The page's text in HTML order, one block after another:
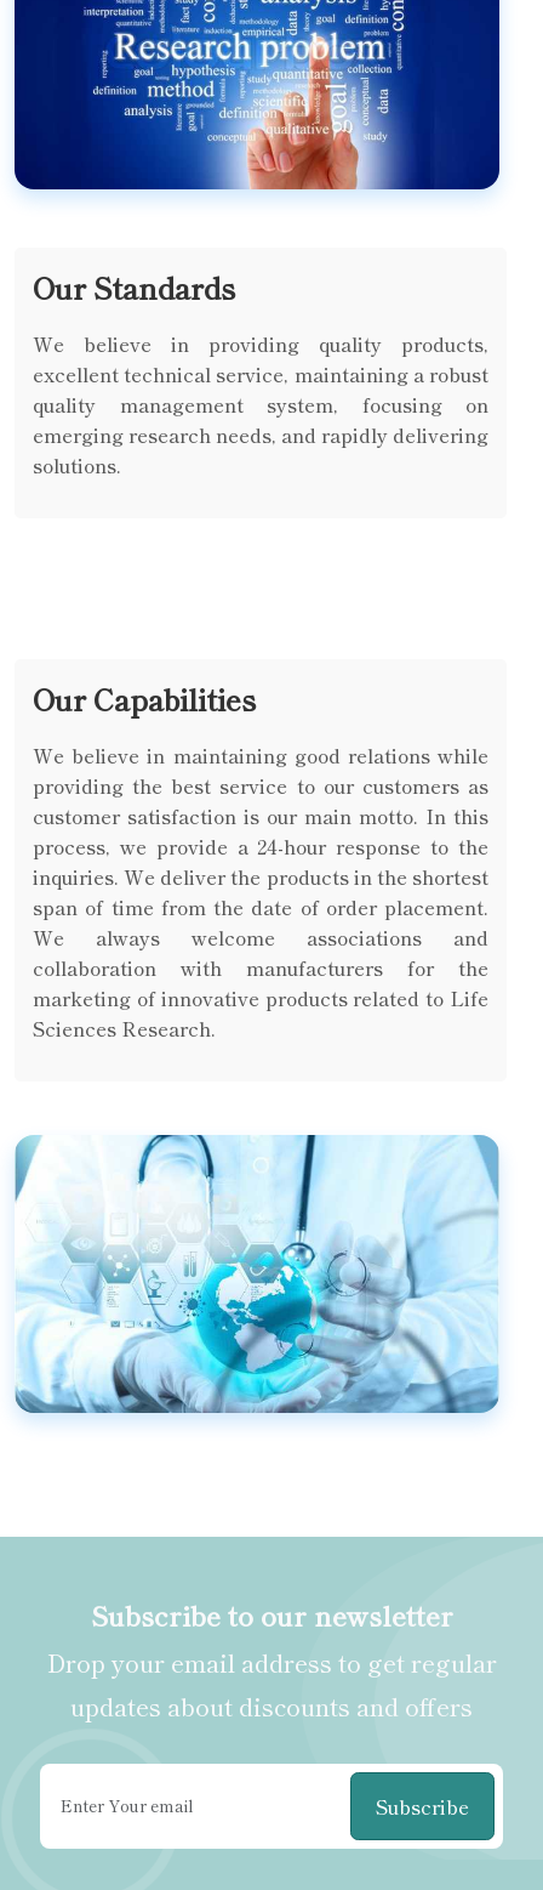
Our Standards
We believe in providing quality products,
excellent technical service, maintaining a robust
quality management system, focusing on
emerging research needs, and rapidly delivering
solutions.
Our Capabilities
We believe in maintaining good relations while
providing the best service to our customers as
customer satisfaction is our main motto. In this
process, we provide a 24-hour response to the
inquiries. We deliver the products in the shortest
span of time from the date of order placement.
We always welcome associations and
collaboration with manufacturers for the
marketing of innovative products related to Life
Sciences Research.
Subscribe to our newsletter
Drop your email address to get regular
updates about discounts and offers
Subscribe